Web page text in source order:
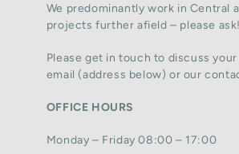
We predominantly work in Central
projects further afield – please ask!
Please get in touch to discuss
email (address below) or our
OFFICE HOURS
Monday – Friday 08:00 – 17:00